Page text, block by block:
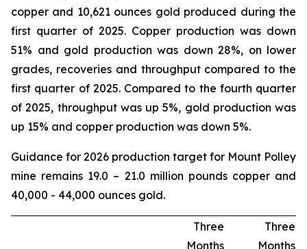
copper and 10,621 ounces gold produced during the
first quarter of 2025. Copper production was down
51% and gold production was down 28%, on lower
grades, recoveries and throughput compared to the
first quarter of 2025. Compared to the fourth quarter
of 2025, throughput was up 5%, gold production was
up 15% and copper production was down 5%.
Guidance for 2026 production target for Mount Polley
mine remains 19.0 – 21.0 million pounds copper and
40,000 - 44,000 ounces gold.
Three
Months
Three
Months